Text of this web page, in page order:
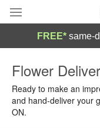
Summer
Occasions
FREE* same-
Flower
Ready to make an
and hand-deliver your
ON.